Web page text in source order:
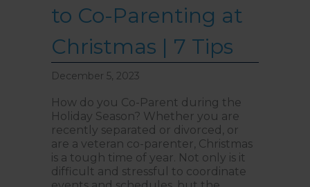
to Co-Parenting at
Christmas | 7 Tips
December 5, 2023
How do you Co-Parent during the
Holiday Season? Whether you are
recently separated or divorced, or
are a veteran co-parenter, Christmas
is a tough time of year. Not only is it
difficult and stressful to coordinate